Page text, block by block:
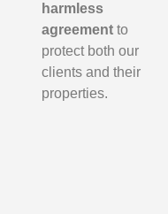
harmless
agreement to
protect both our
clients and their
properties.